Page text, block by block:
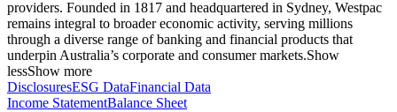
providers. Founded in 1817 and headquartered in Sydney, Westpac
remains integral to broader economic activity, serving millions
through a diverse range of banking and financial products that
underpin Australia’s corporate and consumer markets.Show
lessShow more
DisclosuresESG DataFinancial Data
Income StatementBalance Sheet